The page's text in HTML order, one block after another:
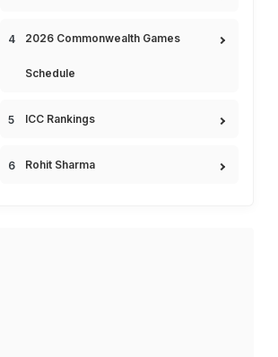
2026 Commonwealth Games
Schedule
ICC Rankings
Rohit Sharma